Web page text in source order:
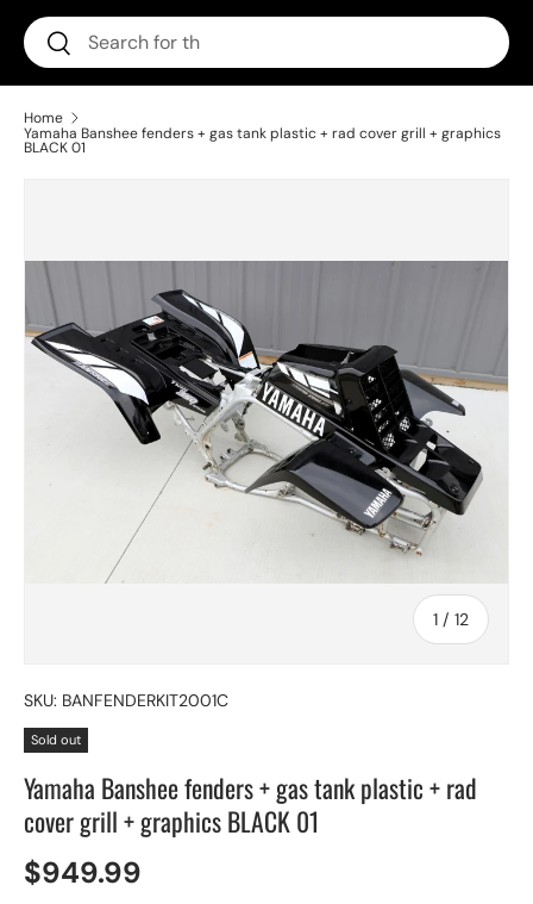
Search
Search
Home
Yamaha Banshee fenders + gas tank plastic + rad cover grill + graphics
BLACK 01
1 / of
12
SKU: BANFENDERKIT2001C
Sold out
Yamaha Banshee fenders + gas tank plastic + rad
cover grill + graphics BLACK 01
$949.99